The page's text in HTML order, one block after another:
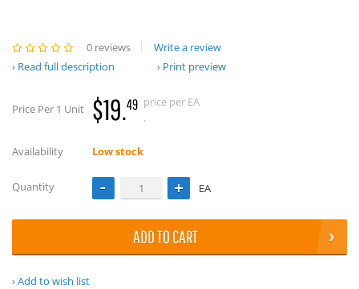
0 reviews
Write a review
Read full description
Print preview
Price Per 1 Unit $19.49 price per EA
.
Availability Low stock
Quantity EA
ADD TO CART
Add to wish list